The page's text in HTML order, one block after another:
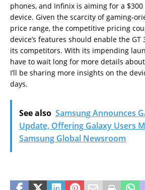
phones, and Infinix is aiming for a
device. Given the scarcity of gaming-
price range, the competitive pricing
device’s features should enable the
its competitors. With its impending
have to wait long for more details
I’ll be sharing more insights on the
days.
See also Samsung Announces
Update, Offering Galaxy Users
Samsung Global Newsroom